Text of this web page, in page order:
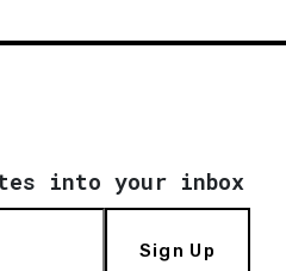
into your inbox
Sign Up